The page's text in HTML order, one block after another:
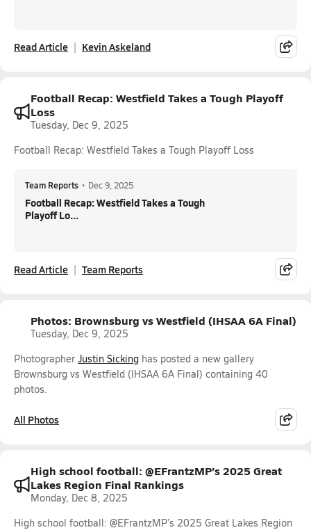
Read Article Kevin Askeland
Football Recap: Westfield Takes a Tough Playoff
Loss
Tuesday, Dec 9, 2025
Football Recap: Westfield Takes a Tough Playoff Loss
Team Reports • Dec 9, 2025
Football Recap: Westfield Takes a Tough
Playoff Lo...
Read Article Team Reports
Photos: Brownsburg vs Westfield (IHSAA 6A Final)
Tuesday, Dec 9, 2025
Photographer Justin Sicking has posted a new gallery
Brownsburg vs Westfield (IHSAA 6A Final) containing 40
photos.
All Photos
High school football: @EFrantzMP’s 2025 Great
Lakes Region Final Rankings
Monday, Dec 8, 2025
High school football: @EFrantzMP’s 2025 Great Lakes Region